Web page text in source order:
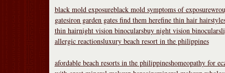
black mold exposureblack mold symptoms of exposure
gatesiron garden gates find them herefine thin hair
thin hairnight vision binocularsbuy night vision binoculars
allergic reactionsluxury beach resort in the philippines
afordable beach resorts in the philippineshomeopathy for